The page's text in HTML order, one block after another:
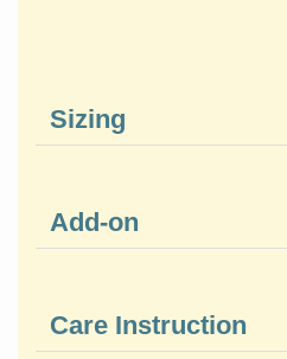
Sizing
Add-on
Care Instruction